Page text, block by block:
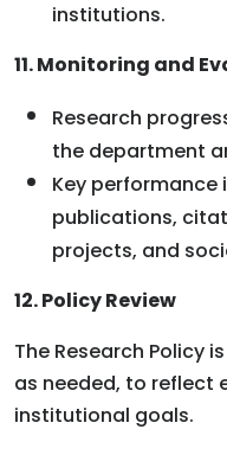
institutions.
11. Monitoring and
Research
the department
Key performance
publications,
projects, and
12. Policy Review
The Research Policy
as needed, to reflect
institutional goals.